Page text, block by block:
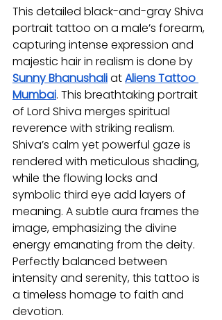
This detailed black-and-gray Shiva
portrait tattoo on a male’s forearm,
capturing intense expression and
majestic hair in realism is done by
Sunny Bhanushaliat Aliens Tattoo
Mumbai. This breathtaking portrait
of Lord Shiva merges spiritual
reverence with striking realism.
Shiva’s calm yet powerful gaze is
rendered with meticulous shading,
while the flowing locks and
symbolic third eye add layers of
meaning. A subtle aura frames the
image, emphasizing the divine
energy emanating from the deity.
Perfectly balanced between
intensity and serenity, this tattoo is
a timeless homage to faith and
devotion.